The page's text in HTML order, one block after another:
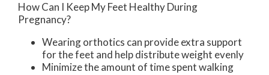
How Can I Keep My Feet Healthy During
Pregnancy?
Wearing orthotics can provide extra support
for the feet and help distribute weight evenly
Minimize the amount of time spent walking